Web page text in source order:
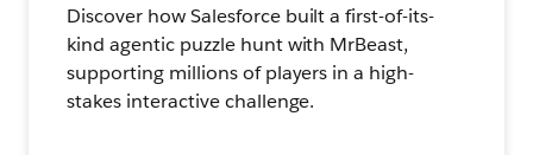
Discover how Salesforce built a first-of-its-
kind agentic puzzle hunt with MrBeast,
supporting millions of players in a high-
stakes interactive challenge.